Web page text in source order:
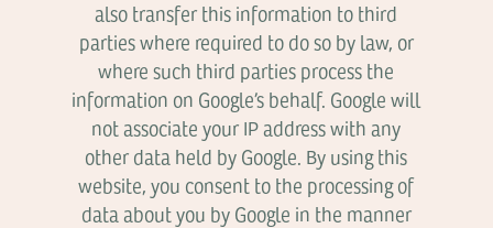
also transfer this information to third
parties where required to do so by law, or
where such third parties process the
information on Google’s behalf. Google will
not associate your IP address with any
other data held by Google. By using this
website, you consent to the processing of
data about you by Google in the manner